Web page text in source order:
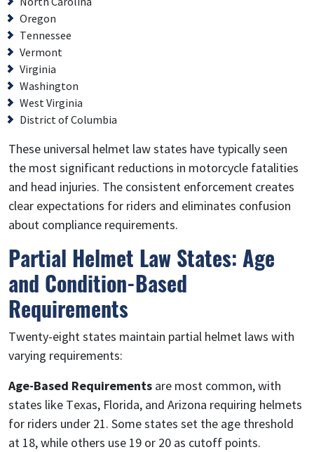
Oregon
Tennessee
Vermont
Virginia
Washington
West Virginia
District of Columbia
These universal helmet law states have typically seen
the most significant reductions in motorcycle fatalities
and head injuries. The consistent enforcement creates
clear expectations for riders and eliminates confusion
about compliance requirements.
Partial Helmet Law States: Age
and Condition-Based
Requirements
Twenty-eight states maintain partial helmet laws with
varying requirements:
Age-Based Requirements are most common, with
states like Texas, Florida, and Arizona requiring helmets
for riders under 21. Some states set the age threshold
at 18, while others use 19 or 20 as cutoff points.